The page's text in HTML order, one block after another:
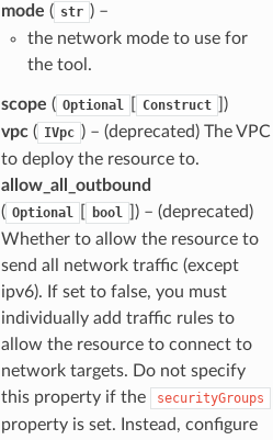
mode ( str ) –
the network mode to use for
the tool.
scope ( Optional Construct
)
vpc( IVpc ) – (deprecated) The VPC
to deploy the resource to.
allow_all_outbound
( Optional bool
) – (deprecated)
Whether to allow the resource to
send all network traffic (except
ipv6). If set to false, you must
individually add traffic rules to
allow the resource to connect to
network targets. Do not specify
this property if the
securityGroups
property is set. Instead, configure